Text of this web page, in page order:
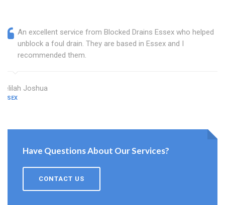
An excellent service from Blocked Drains Essex who helped
unblock a foul drain. They are based in Essex and I
recommended them.
Delilah Joshua
ESSEX
Have Questions About Our Services?
CONTACT US